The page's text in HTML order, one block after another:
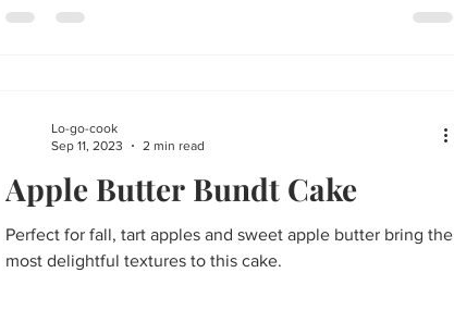
Apple Butter Bundt Cake
Perfect for fall, tart apples and sweet apple butter bring the
most delightful textures to this cake.
Lo-go-cook
Sep 11, 2023
2 min read